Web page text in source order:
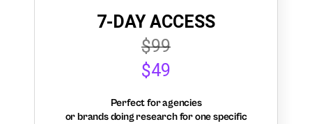
7-DAY ACCESS
$99
$49
Perfect for agencies
or brands doing research for one specific